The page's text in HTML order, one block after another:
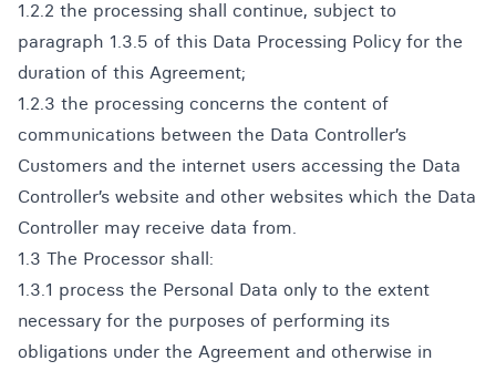
1.2.2 the processing shall continue, subject to
paragraph 1.3.5 of this Data Processing Policy for the
duration of this Agreement;
1.2.3 the processing concerns the content of
communications between the Data Controller’s
Customers and the internet users accessing the Data
Controller’s website and other websites which the Data
Controller may receive data from.
1.3 The Processor shall:
1.3.1 process the Personal Data only to the extent
necessary for the purposes of performing its
obligations under the Agreement and otherwise in